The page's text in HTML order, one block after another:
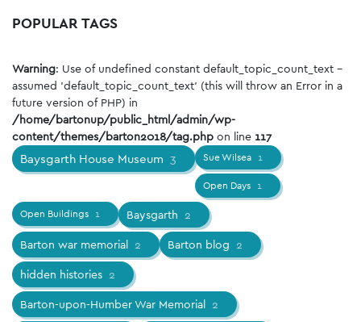
POPULAR TAGS
Warning: Use of undefined constant default_topic_count_text -
assumed 'default_topic_count_text' (this will throw an Error in a
future version of PHP) in
/home/bartonup/public_html/admin/wp-
content/themes/barton2018/tag.php on line 117
Baysgarth House Museum 3 Sue Wilsea 1
Open Days 1
Open Buildings 1 Baysgarth 2
Barton war memorial 2 Barton blog 2
hidden histories 2
Barton-upon-Humber War Memorial 2